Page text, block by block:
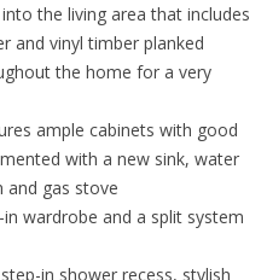
the living area that includes
and vinyl timber planked
the home for a very
ample cabinets with good
with a new sink, water
and gas stove
wardrobe and a split system
in shower recess, stylish